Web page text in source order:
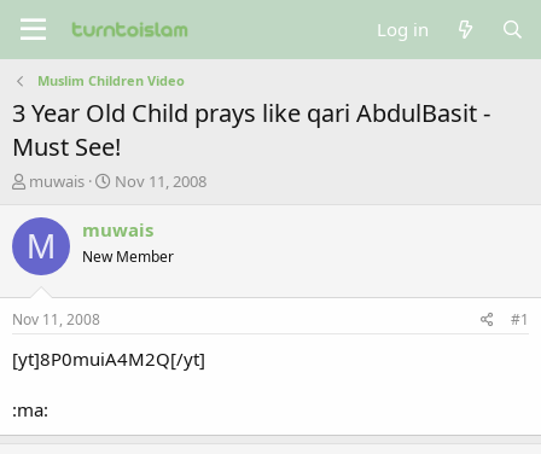
Log in
Muslim Children Video
3 Year Old Child prays like qari AbdulBasit -
Must See!
T
r
e
a
t
a
e
r
muwais
S
a
t
e
Nov 11, 2008
M muwais
New Member
Nov 11, 2008 #1
[yt]8P0muiA4M2Q[/yt]
:ma: